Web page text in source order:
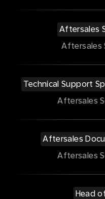
Aftersales
Aftersales
Technical Support
Aftersales
Aftersales
Aftersales
Head